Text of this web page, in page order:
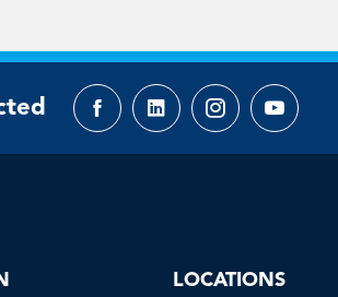
Facebook
page
LinkedIn
page
Instagram
page
YouTube
page
LOCATIONS